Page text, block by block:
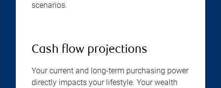
scenarios.
Cash flow projections
Your current and long-term purchasing power
directly impacts your lifestyle. Your wealth